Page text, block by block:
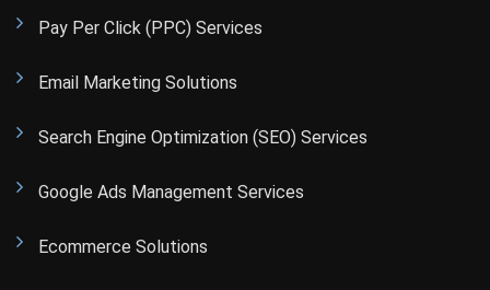
Pay Per Click (PPC) Services
Email Marketing Solutions
Search Engine Optimization (SEO) Services
Google Ads Management Services
Ecommerce Solutions